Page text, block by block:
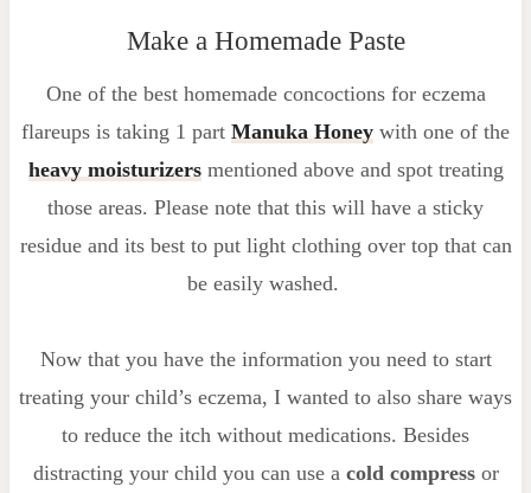
Make a Homemade Paste
One of the best homemade concoctions for eczema
flareups is taking 1 part Manuka Honey with one of the
heavy moisturizersmentioned above and spot treating
those areas. Please note that this will have a sticky
residue and its best to put light clothing over top that can
be easily washed.
Now that you have the information you need to start
treating your child’s eczema, I wanted to also share ways
to reduce the itch without medications. Besides
distracting your child you can use a cold compressor